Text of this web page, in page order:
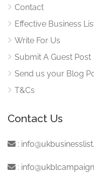
Contact
Effective Business
Write For Us
Submit A Guest Post
Send us your Blog
T&Cs
Contact Us
:
: